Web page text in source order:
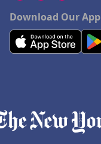
Download Our App